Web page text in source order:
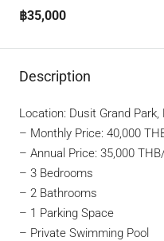
฿35,000
Description
Location: Dusit Grand Park,
– Monthly Price: 40,000
– Annual Price: 35,000
– 3 Bedrooms
– 2 Bathrooms
– 1 Parking Space
– Private Swimming Pool